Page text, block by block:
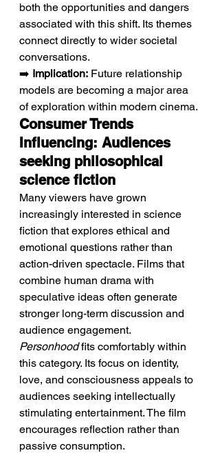
both the opportunities and dangers
associated with this shift. Its themes
connect directly to wider societal
conversations.
➡️ Implication: Future relationship
models are becoming a major area
of exploration within modern cinema.
Consumer Trends
Influencing: Audiences
seeking philosophical
science fiction
Many viewers have grown
increasingly interested in science
fiction that explores ethical and
emotional questions rather than
action-driven spectacle. Films that
combine human drama with
speculative ideas often generate
stronger long-term discussion and
audience engagement.
Personhood fits comfortably within
this category. Its focus on identity,
love, and consciousness appeals to
audiences seeking intellectually
stimulating entertainment. The film
encourages reflection rather than
passive consumption.